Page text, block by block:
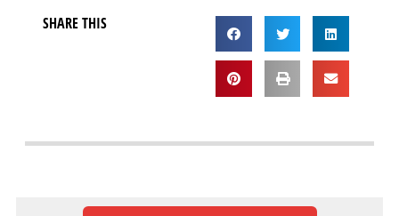
SHARE THIS